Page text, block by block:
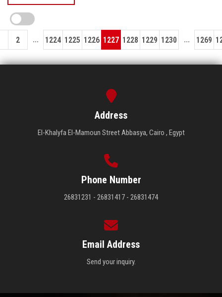
2 ... 1224 1225 1226 1227 1228 1229 1230 ... 1269
Address
El-Khalyfa El-Mamoun Street Abbasya, Cairo , Egypt
Phone Number
26831231 - 26831417 - 26831474
Email Address
Send your inquiry.